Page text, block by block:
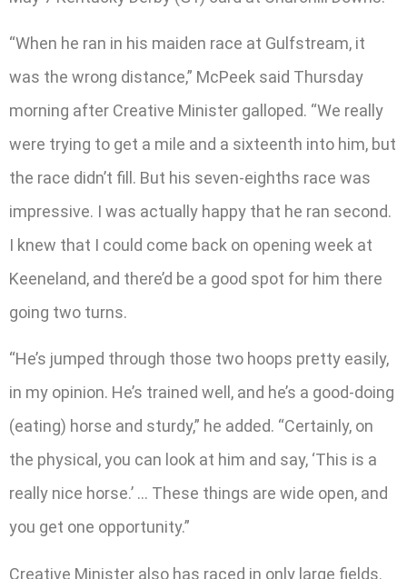
“When he ran in his maiden race at Gulfstream, it
was the wrong distance,” McPeek said Thursday
morning after Creative Minister galloped. “We really
were trying to get a mile and a sixteenth into him, but
the race didn’t fill. But his seven-eighths race was
impressive. I was actually happy that he ran second.
I knew that I could come back on opening week at
Keeneland, and there’d be a good spot for him there
going two turns.
“He’s jumped through those two hoops pretty easily,
in my opinion. He’s trained well, and he’s a good-doing
(eating) horse and sturdy,” he added. “Certainly, on
the physical, you can look at him and say, ‘This is a
really nice horse.’ … These things are wide open, and
you get one opportunity.”
Creative Minister also has raced in only large fields.